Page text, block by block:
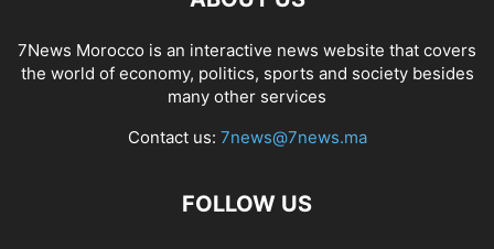
7News Morocco is an interactive news website that covers
the world of economy, politics, sports and society besides
many other services
Contact us: 7news@7news.ma
FOLLOW US